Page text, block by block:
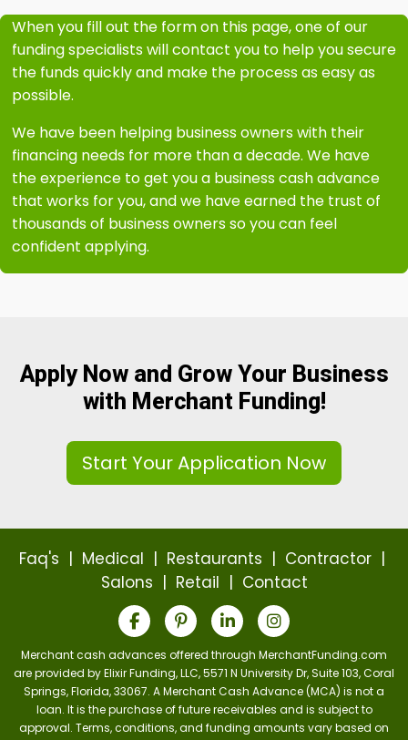
When you fill out the form on this page, one of our
funding specialists will contact you to help you secure
the funds quickly and make the process as easy as
possible.
We have been helping business owners with their
financing needs for more than a decade. We have
the experience to get you a business cash advance
that works for you, and we have earned the trust of
thousands of business owners so you can feel
confident applying.
Apply Now and Grow Your Business
with Merchant Funding!
Start Your Application Now
Faq's | Medical | Restaurants | Contractor|
Salons | Retail | Contact
Merchant cash advances offered through MerchantFunding.com
are provided by Elixir Funding, LLC, 5571 N University Dr, Suite 103, Coral
Springs, Florida, 33067. A Merchant Cash Advance (MCA) is not a
loan. It is the purchase of future receivables and is subject to
approval. Terms, conditions, and funding amounts vary based on